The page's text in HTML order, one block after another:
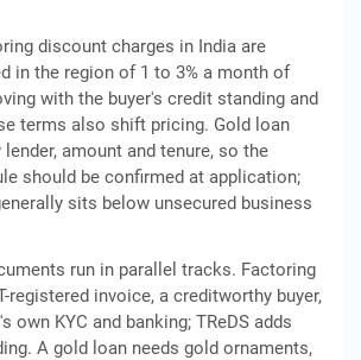
discount charges in India are
in the region of 1 to 3% a month of
with the buyer's credit standing and
terms also shift pricing. Gold loan
amount and tenure, so the
should be confirmed at application;
sits below unsecured business
run in parallel tracks. Factoring
registered invoice, a creditworthy buyer,
own KYC and banking; TReDS adds
A gold loan needs gold ornaments,